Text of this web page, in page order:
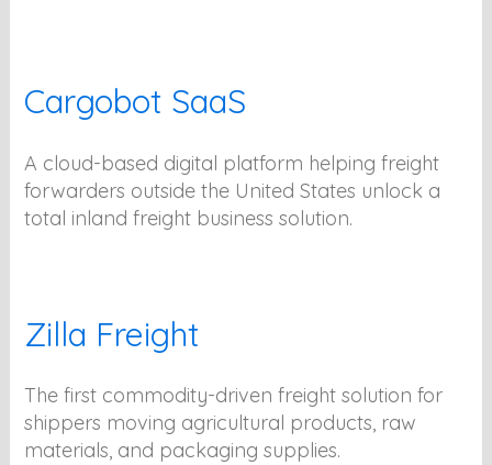
Cargobot SaaS
A cloud-based digital platform helping freight
forwarders outside the United States unlock a
total inland freight business solution.
Zilla Freight
The first commodity-driven freight solution for
shippers moving agricultural products, raw
materials, and packaging supplies.